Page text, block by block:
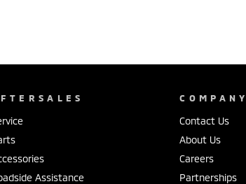
Assistance
COMPANY
Contact Us
About Us
Careers
Partnerships